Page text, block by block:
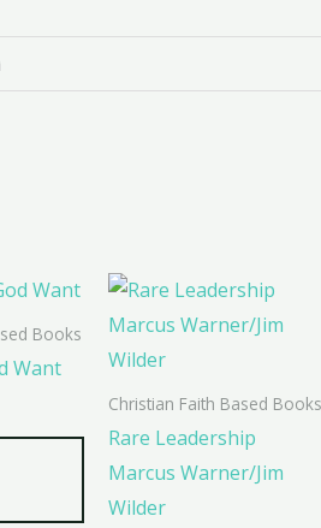
Books
Want
Christian Faith Based Books
Rare Leadership
Marcus Warner/Jim
Wilder